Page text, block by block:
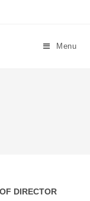
Menu
DIRECTOR